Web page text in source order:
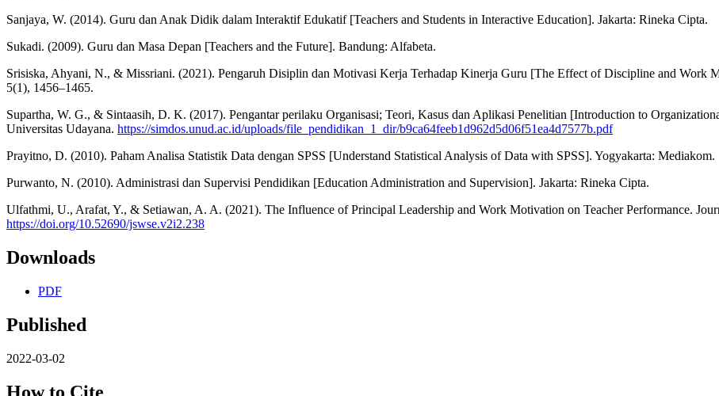
Sanjaya, W. (2014). Guru dan Anak Didik dalam Interaktif Edukatif [Teachers and Students in Interactive Education]. Jakarta: Rineka Cipta.
Sukadi. (2009). Guru dan Masa Depan [Teachers and the Future]. Bandung: Alfabeta.
Srisiska, Ahyani, N., & Missriani. (2021). Pengaruh Disiplin dan Motivasi Kerja Terhadap Kinerja Guru [The Effect of Discipline and Work
5(1), 1456–1465.
Supartha, W. G., & Sintaasih, D. K. (2017). Pengantar perilaku Organisasi; Teori, Kasus dan Aplikasi Penelitian [Introduction to
Universitas Udayana. https://simdos.unud.ac.id/uploads/file_pendidikan_1_dir/b9ca64feeb1d962d5d06f51ea4d7577b.pdf
Prayitno, D. (2010). Paham Analisa Statistik Data dengan SPSS [Understand Statistical Analysis of Data with SPSS]. Yogyakarta: Mediakom.
Purwanto, N. (2010). Administrasi dan Supervisi Pendidikan [Education Administration and Supervision]. Jakarta: Rineka Cipta.
Ulfathmi, U., Arafat, Y., & Setiawan, A. A. (2021). The Influence of Principal Leadership and Work Motivation on Teacher Performance.
https://doi.org/10.52690/jswse.v2i2.238
Downloads
PDF
Published
2022-03-02
How to Cite